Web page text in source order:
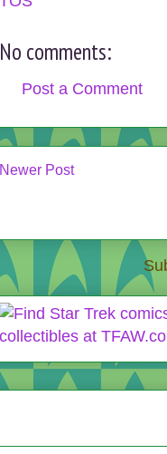
No comments:
Post a Comment
Newer Post